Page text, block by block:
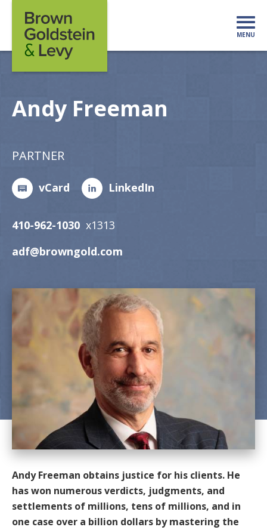
MENU
Andy Freeman
PARTNER
vCard LinkedIn
410-962-1030 x1313
adf@browngold.com
Andy Freeman obtains justice for his clients. He
has won numerous verdicts, judgments, and
settlements of millions, tens of millions, and in
one case over a billion dollars by mastering the